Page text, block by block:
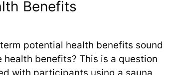
Benefits
potential health benefits sound
benefits? This is a question